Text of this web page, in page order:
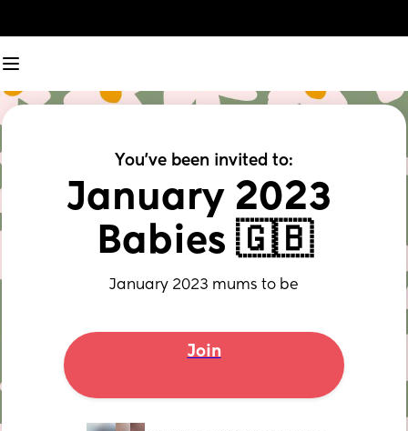
You've been invited to:
January 2023
Babies 🇬🇧
January 2023 mums to be
Join